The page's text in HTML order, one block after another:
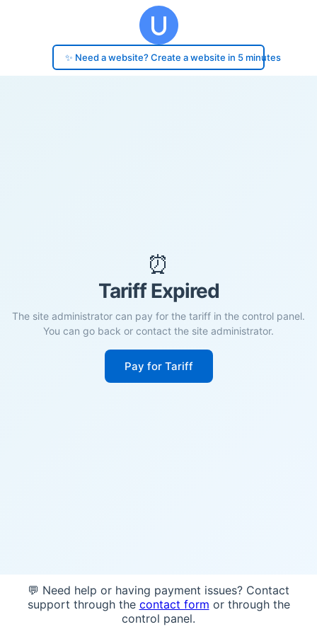
✨ Need a website? Create a website in 5 minutes
⏰
Tariff Expired
The site administrator can pay for the tariff in the control panel.
You can go back or contact the site administrator.
Pay for Tariff
💬 Need help or having payment issues? Contact
support through the contact form or through the
control panel.